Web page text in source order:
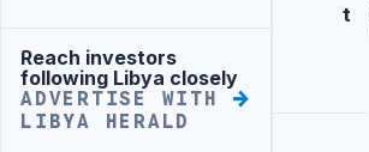
Advertisement
Reach investors
following Libya closely
ADVERTISE WITH
LIBYA HERALD
t